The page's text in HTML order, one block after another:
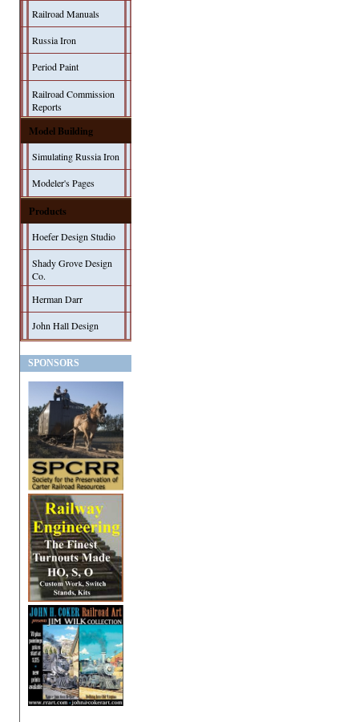
Railroad Manuals
Russia Iron
Period Paint
Railroad Commission
Reports
Model Building
Simulating Russia Iron
Modeler's Pages
Products
Hoefer Design Studio
Shady Grove Design
Co.
Herman Darr
John Hall Design
SPONSORS